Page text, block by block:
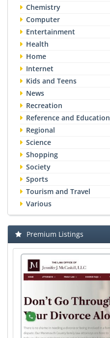
Chemistry
Computer
Entertainment
Health
Home
Internet
Kids and Teens
News
Recreation
Reference and Education
Regional
Science
Shopping
Society
Sports
Tourism and Travel
Various
Premium Listings